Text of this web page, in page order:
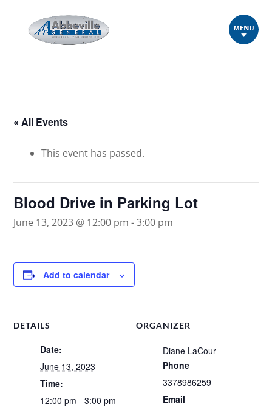
« All Events
This event has passed.
Blood Drive in Parking Lot
June 13, 2023 @ 12:00 pm -3:00 pm
Add to calendar
DETAILS
Date:
June 13, 2023
Time:
12:00 pm - 3:00 pm
ORGANIZER
Diane LaCour
Phone
3378986259
Email